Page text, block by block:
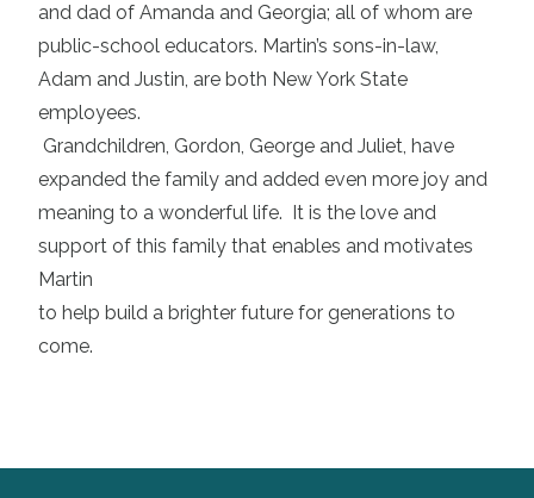
and dad of Amanda and Georgia; all of whom are
public-school educators. Martin’s sons-in-law,
Adam and Justin, are both New York State
employees.
Grandchildren, Gordon, George and Juliet, have
expanded the family and added even more joy and
meaning to a wonderful life. It is the love and
support of this family that enables and motivates
Martin
to help build a brighter future for generations to
come.